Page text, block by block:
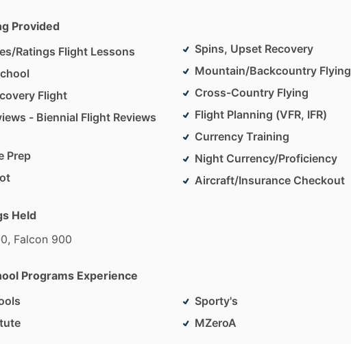
Provided
Ratings Flight Lessons
Flight
- Biennial Flight Reviews
Prep
Spins, Upset Recovery
Mountain/Backcountry Flying
Cross-Country Flying
Flight Planning (VFR, IFR)
Currency Training
Night Currency/Proficiency
Aircraft/Insurance Checkout
Held
Falcon 900
Programs Experience
Sporty's
MZeroA